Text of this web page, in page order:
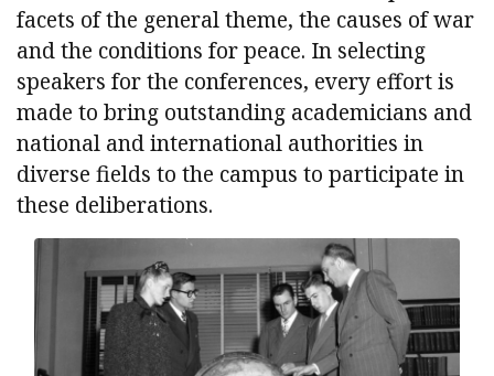
facets of the general theme, the causes of war
and the conditions for peace. In selecting
speakers for the conferences, every effort is
made to bring outstanding academicians and
national and international authorities in
diverse fields to the campus to participate in
these deliberations.